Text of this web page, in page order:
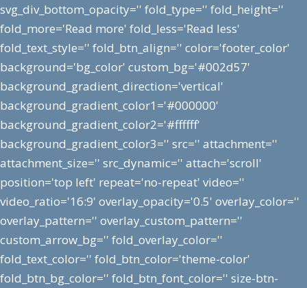
svg_div_bottom_opacity='' fold_type='' fold_height=''
fold_more='Read more' fold_less='Read less'
fold_text_style='' fold_btn_align='' color='footer_color'
background='bg_color' custom_bg='#002d57'
background_gradient_direction='vertical'
background_gradient_color1='#000000'
background_gradient_color2='#ffffff'
background_gradient_color3='' src='' attachment=''
attachment_size='' src_dynamic='' attach='scroll'
position='top left' repeat='no-repeat' video=''
video_ratio='16:9' overlay_opacity='0.5' overlay_color=''
overlay_pattern='' overlay_custom_pattern=''
custom_arrow_bg='' fold_overlay_color=''
fold_text_color='' fold_btn_color='theme-color'
fold_btn_bg_color='' fold_btn_font_color='' size-btn-